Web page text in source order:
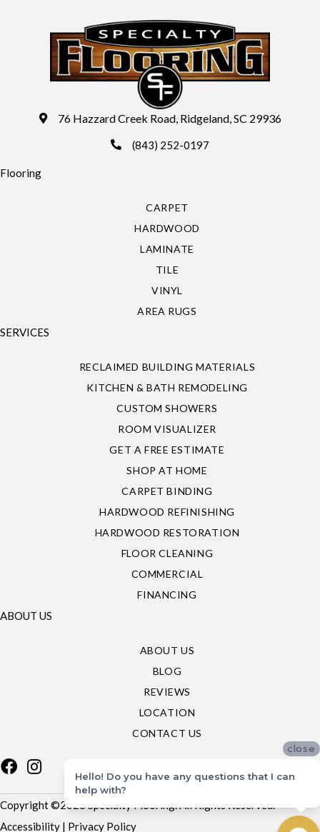
76 Hazzard Creek Road, Ridgeland, SC 29936
(843) 252-0197
Flooring
CARPET
HARDWOOD
LAMINATE
TILE
VINYL
AREA RUGS
SERVICES
RECLAIMED BUILDING MATERIALS
KITCHEN & BATH REMODELING
CUSTOM SHOWERS
ROOM VISUALIZER
GET A FREE ESTIMATE
SHOP AT HOME
CARPET BINDING
HARDWOOD REFINISHING
HARDWOOD RESTORATION
FLOOR CLEANING
COMMERCIAL
FINANCING
ABOUT US
ABOUT US
BLOG
REVIEWS
LOCATION
CONTACT US
Copyright ©2026 Specialty Flooring. All Rights Reserved.
Accessibility | Privacy Policy
close
Hello! Do you have any questions that I can
help with?